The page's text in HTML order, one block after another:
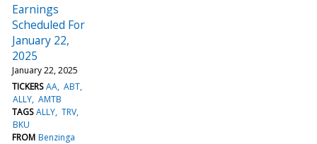
Earnings
Scheduled For
January 22,
2025
January 22, 2025
TICKERS AA ABT
ALLY AMTB
TAGS ALLY TRV
BKU
FROM Benzinga